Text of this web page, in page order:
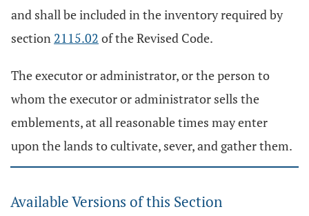
and shall be included in the inventory required by
section 2115.02 of the Revised Code.
The executor or administrator, or the person to
whom the executor or administrator sells the
emblements, at all reasonable times may enter
upon the lands to cultivate, sever, and gather them.
Available Versions of this Section